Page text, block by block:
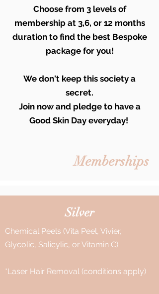
Choose from 3 levels of
membership at 3,6, or 12 months
duration to find the best Bespoke
package for you!
We don't keep this society a
secret.
Join now and pledge to have a
Good Skin Day everyday!
Memberships
Silver
Chemical Peels (Vita Peel, Vivier,
Glycolic, Salicylic, or Vitamin C)
*Laser Hair Removal (conditions apply)